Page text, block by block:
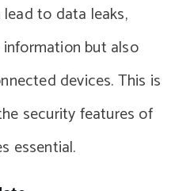
to data leaks,
but also
devices. This is
security features of
essential.